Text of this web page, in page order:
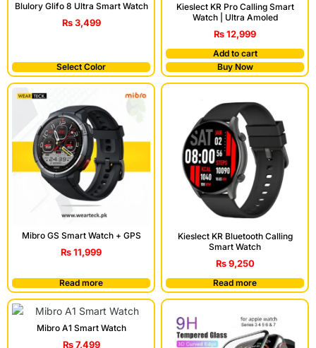
Blulory Glifo 8 Ultra Smart Watch
₨3,499
Select Color
Kieslect KR Pro Calling Smart
Watch | Ultra Amoled
₨12,999
Add to cart
Buy Now
Mibro GS Smart Watch + GPS
₨11,999
Read more
Kieslect KR Bluetooth Calling
Smart Watch
₨9,250
Read more
Mibro A1 Smart Watch
₨7,499